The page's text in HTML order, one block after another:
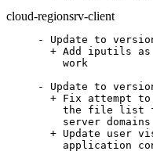
cloud-regionsrv-client
- Update to
+ Add iputils
    work
- Update to
+ Fix attempt
the file list
server
+ Update user
application